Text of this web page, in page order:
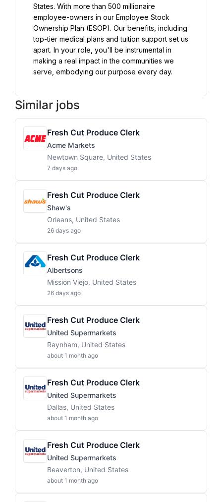
States. With more than 500 millionaire
employee-owners in our Employee Stock
Ownership Plan (ESOP). Our benefits, including
top-tier medical plans and tuition support set us
apart. In your role, you'll be instrumental in
making a real impact in the communities we
serve, embodying our purpose every day.
Similar jobs
Fresh Cut Produce Clerk
Acme Markets
Newtown Square, United States
7 days ago
Fresh Cut Produce Clerk
Shaw's
Orleans, United States
26 days ago
Fresh Cut Produce Clerk
Albertsons
Mission Viejo, United States
26 days ago
Fresh Cut Produce Clerk
United Supermarkets
Raynham, United States
about 1 month ago
Fresh Cut Produce Clerk
United Supermarkets
Dallas, United States
about 1 month ago
Fresh Cut Produce Clerk
United Supermarkets
Beaverton, United States
about 1 month ago